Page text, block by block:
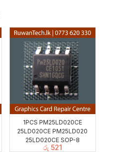
1PCS PM25LD020CE
25LD020CE PM25LD020
25LD020CE SOP-8
රු 521